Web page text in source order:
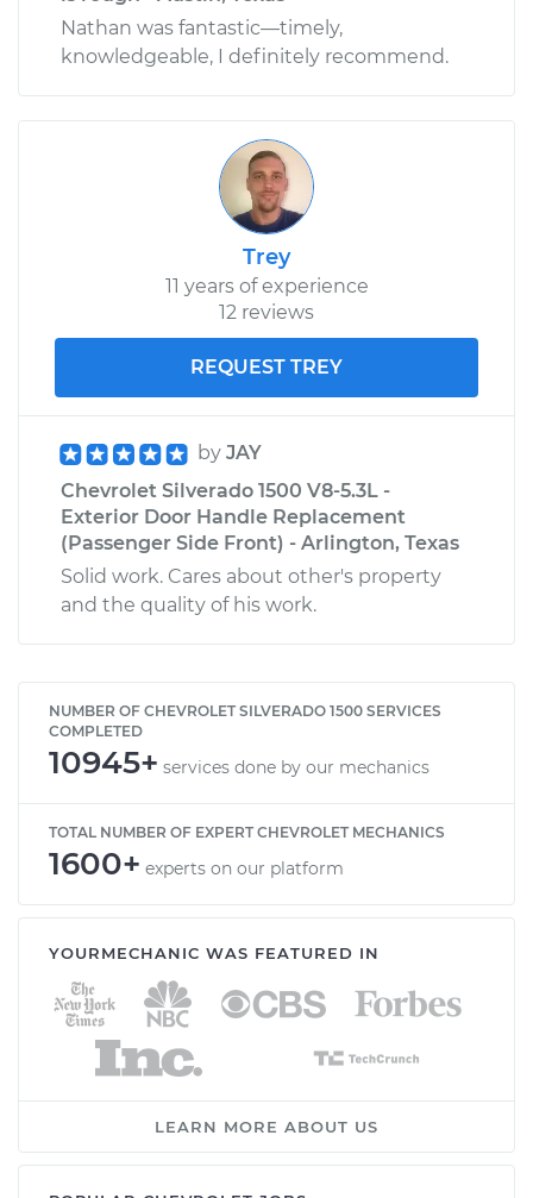
Nathan was fantastic—timely,
knowledgeable, I definitely recommend.
Trey
11 years of experience
12 reviews
REQUEST TREY
by JAY
Chevrolet Silverado 1500 V8-5.3L -
Exterior Door Handle Replacement
(Passenger Side Front) - Arlington, Texas
Solid work. Cares about other's property
and the quality of his work.
NUMBER OF CHEVROLET SILVERADO 1500 SERVICES
COMPLETED
10945+ services done by our mechanics
TOTAL NUMBER OF EXPERT CHEVROLET MECHANICS
1600+ experts on our platform
YOURMECHANIC WAS FEATURED IN
LEARN MORE ABOUT US